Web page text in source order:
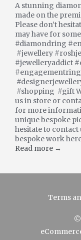
A stunning
made on the
Please don’t
may have for
#diamondring
#jewellery
#jewelleryaddict
#shopping #gift
us in store or
for more
unique bespoke
hesitate to contact
bespoke work
Read more →
Terms
©